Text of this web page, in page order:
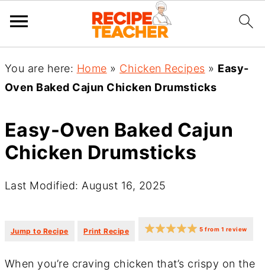
You are here: Home » Chicken Recipes » Easy-
Oven Baked Cajun Chicken Drumsticks
Easy-Oven Baked Cajun
Chicken Drumsticks
Last Modified: August 16, 2025
Jump to Recipe Print Recipe 5 from 1 review
When you’re craving chicken that’s crispy on the